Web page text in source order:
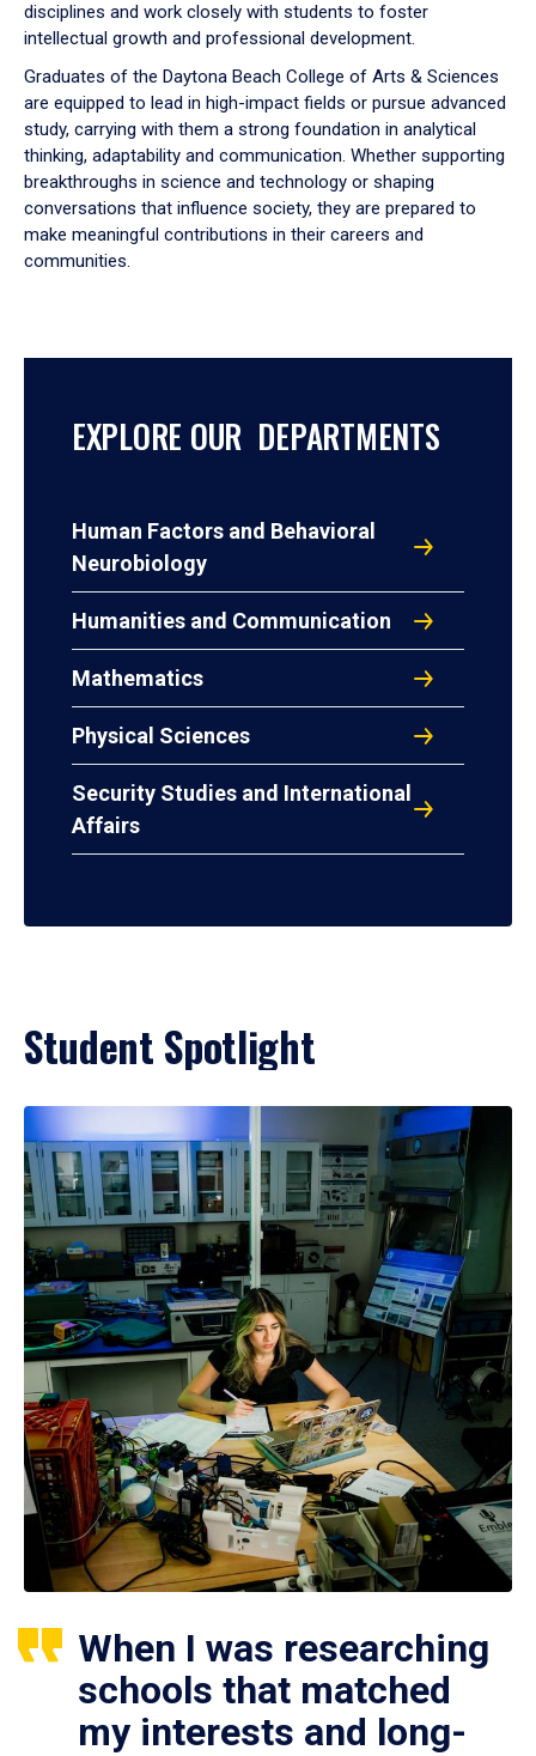
disciplines and work closely with students to foster
intellectual growth and professional development.
Graduates of the Daytona Beach College of Arts & Sciences
are equipped to lead in high-impact fields or pursue advanced
study, carrying with them a strong foundation in analytical
thinking, adaptability and communication. Whether supporting
breakthroughs in science and technology or shaping
conversations that influence society, they are prepared to
make meaningful contributions in their careers and
communities.
EXPLORE OUR DEPARTMENTS
Human Factors and Behavioral
Neurobiology
Humanities and Communication
Mathematics
Physical Sciences
Security Studies and International
Affairs
Student Spotlight
When I was researching
schools that matched
my interests and long-